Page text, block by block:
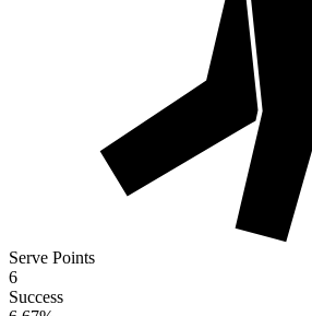
Serve Points
6
Success